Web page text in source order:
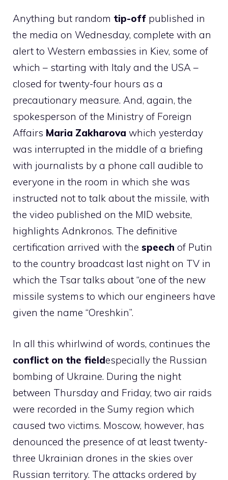
Anything but random tip-off published in
the media on Wednesday, complete with an
alert to Western embassies in Kiev, some of
which – starting with Italy and the USA –
closed for twenty-four hours as a
precautionary measure. And, again, the
spokesperson of the Ministry of Foreign
Affairs Maria Zakharova which yesterday
was interrupted in the middle of a briefing
with journalists by a phone call audible to
everyone in the room in which she was
instructed not to talk about the missile, with
the video published on the MID website,
highlights Adnkronos. The definitive
certification arrived with the speech of Putin
to the country broadcast last night on TV in
which the Tsar talks about “one of the new
missile systems to which our engineers have
given the name “Oreshkin”.
In all this whirlwind of words, continues the
conflict on the fieldespecially the Russian
bombing of Ukraine. During the night
between Thursday and Friday, two air raids
were recorded in the Sumy region which
caused two victims. Moscow, however, has
denounced the presence of at least twenty-
three Ukrainian drones in the skies over
Russian territory. The attacks ordered by